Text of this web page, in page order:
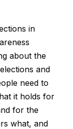
in
about the
and
need to
it holds for
for the
what, and